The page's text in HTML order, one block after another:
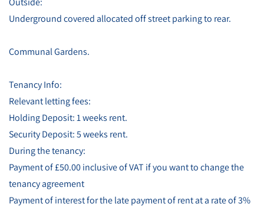
Underground covered allocated off street parking to rear.
Communal Gardens.
Tenancy Info:
Relevant letting fees:
Holding Deposit: 1 weeks rent.
Security Deposit: 5 weeks rent.
During the tenancy:
Payment of £50.00 inclusive of VAT if you want to change the
tenancy agreement
Payment of interest for the late payment of rent at a rate of 3%